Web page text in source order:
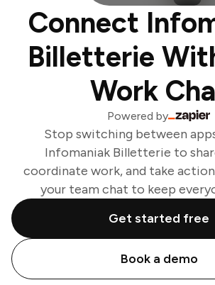
Connect
Billetterie
Work
Powered by
Stop switching between
Infomaniak Billetterie to
coordinate work, and take
your team chat to keep
Get started free
Book a demo